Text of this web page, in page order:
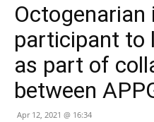
Octogenarian
participant to
as part of
between
Apr 12, 2021 @ 16:34